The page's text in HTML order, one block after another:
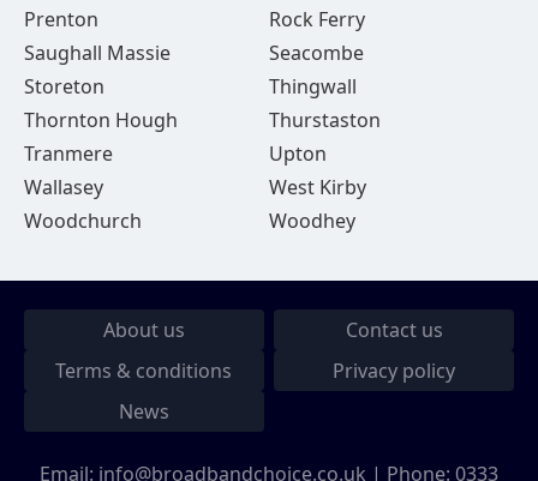
Prenton
Rock Ferry
Saughall Massie
Seacombe
Storeton
Thingwall
Thornton Hough
Thurstaston
Tranmere
Upton
Wallasey
West Kirby
Woodchurch
Woodhey
About us
Contact us
Terms & conditions
Privacy policy
News
Email: info@broadbandchoice.co.uk | Phone: 0333